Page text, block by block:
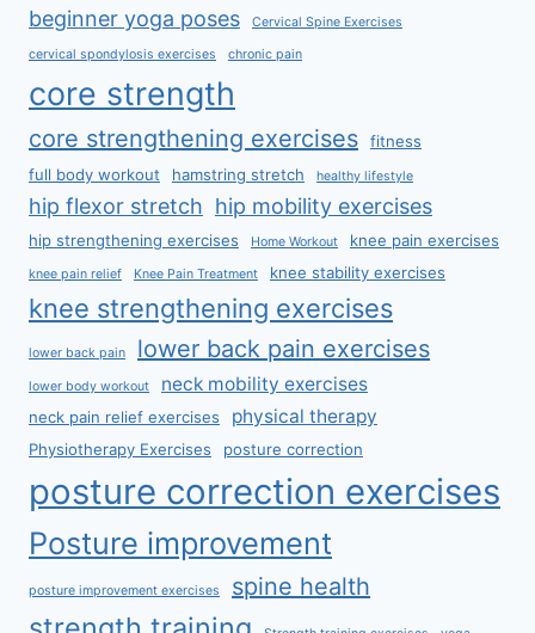
beginner yoga poses Cervical Spine Exercises
cervical spondylosis exercises chronic pain
core strength
core strengthening exercises
fitness
full body workout
hamstring stretch healthy lifestyle
hip flexor stretch hip mobility exercises
hip strengthening exercises Home Workout knee pain exercises
knee pain relief Knee Pain Treatment knee stability exercises
knee strengthening exercises
lower back pain lower back pain exercises
lower body workout neck mobility exercises
neck pain relief exercises physical therapy
Physiotherapy Exercises posture correction
posture correction exercises
Posture improvement
posture improvement exercises spine health